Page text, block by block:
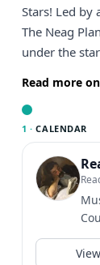
Stars! Led by
The Neag
under the
Read more
1 · CALENDAR